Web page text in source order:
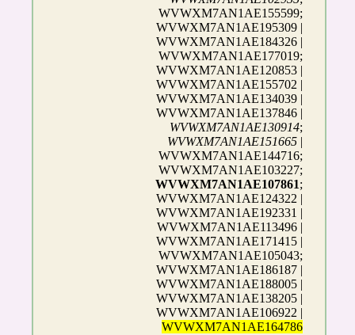
WVWXM7AN1AE155599;
WVWXM7AN1AE195309 |
WVWXM7AN1AE184326 |
WVWXM7AN1AE177019;
WVWXM7AN1AE120853 |
WVWXM7AN1AE155702 |
WVWXM7AN1AE134039 |
WVWXM7AN1AE137846 |
WVWXM7AN1AE130914;
WVWXM7AN1AE151665 |
WVWXM7AN1AE144716;
WVWXM7AN1AE103227;
WVWXM7AN1AE107861;
WVWXM7AN1AE124322 |
WVWXM7AN1AE192331 |
WVWXM7AN1AE113496 |
WVWXM7AN1AE171415 |
WVWXM7AN1AE105043;
WVWXM7AN1AE186187 |
WVWXM7AN1AE188005 |
WVWXM7AN1AE138205 |
WVWXM7AN1AE106922 |
WVWXM7AN1AE164786